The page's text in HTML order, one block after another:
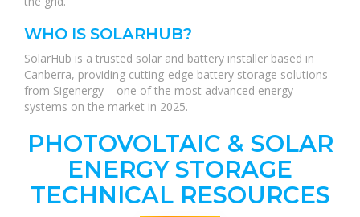
WHO IS SOLARHUB?
SolarHub is a trusted solar and battery installer based in
Canberra, providing cutting-edge battery storage solutions
from Sigenergy – one of the most advanced energy
systems on the market in 2025.
PHOTOVOLTAIC & SOLAR
ENERGY STORAGE
TECHNICAL RESOURCES